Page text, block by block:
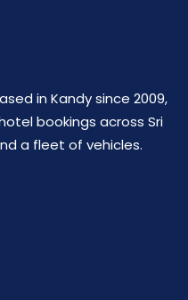
in Kandy since 2009,
bookings across Sri
a fleet of vehicles.